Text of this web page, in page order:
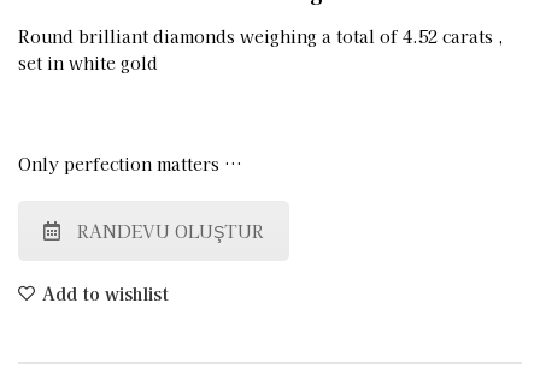
Round brilliant diamonds weighing a total of 4.52 carats ,
set in white gold
Only perfection matters …
RANDEVU OLUŞTUR
Add to wishlist